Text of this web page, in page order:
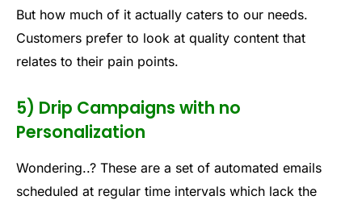
But how much of it actually caters to our needs.
Customers prefer to look at quality content that
relates to their pain points.
5) Drip Campaigns with no
Personalization
Wondering..? These are a set of automated emails
scheduled at regular time intervals which lack the